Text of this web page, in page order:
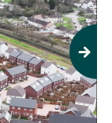
Next